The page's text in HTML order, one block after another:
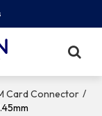
Card Connector /